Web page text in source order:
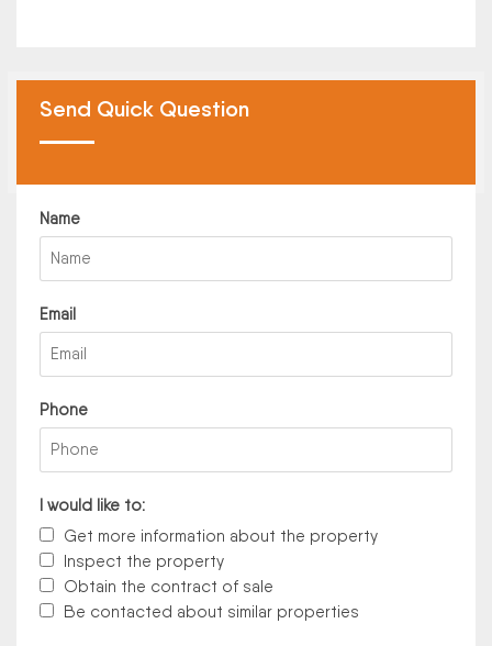
Send Quick Question
Name
Email
Phone
I would like to:
Get more information about the property
Inspect the property
Obtain the contract of sale
Be contacted about similar properties